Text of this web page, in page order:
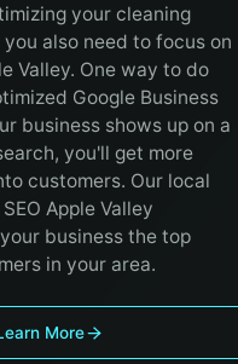
your cleaning
also need to focus on
Valley. One way to do
Google Business
business shows up on a
you'll get more
customers. Our local
Apple Valley
business the top
in your area.
More